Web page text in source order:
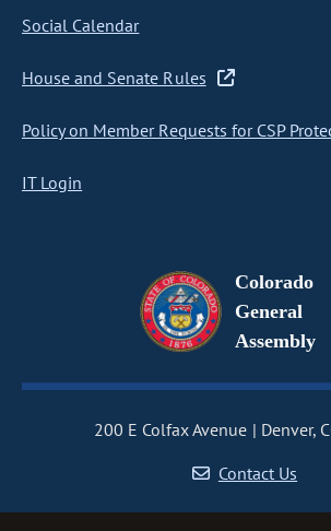
Social Calendar
House and Senate Rules
Policy on Member Requests for CSP
IT Login
Colorado
General
Assembly
200 E Colfax Avenue
Denver,
Contact Us